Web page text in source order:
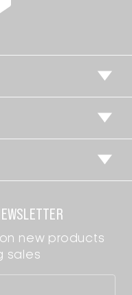
new products
sales